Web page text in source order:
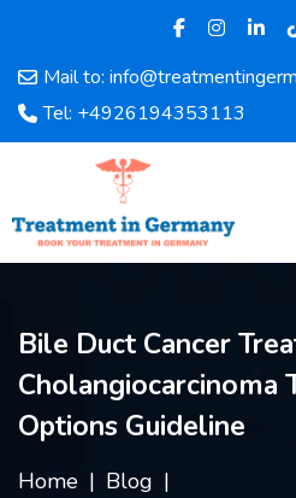
Mail to:
Tel: +4926194353113
Home
About
Doctors
Services
Testimonials
Disease
Category
FAQ
Bile Duct Cancer
Cholangiocarcinoma
Options Guideline
Home
Blog